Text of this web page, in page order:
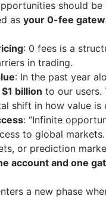
should
as your 0-fee
: 0 fees is a
in trading.
: In the past year
$1 billion to our users.
shift in how value is
: “Infinite
to global
or prediction
account and one
a new phase